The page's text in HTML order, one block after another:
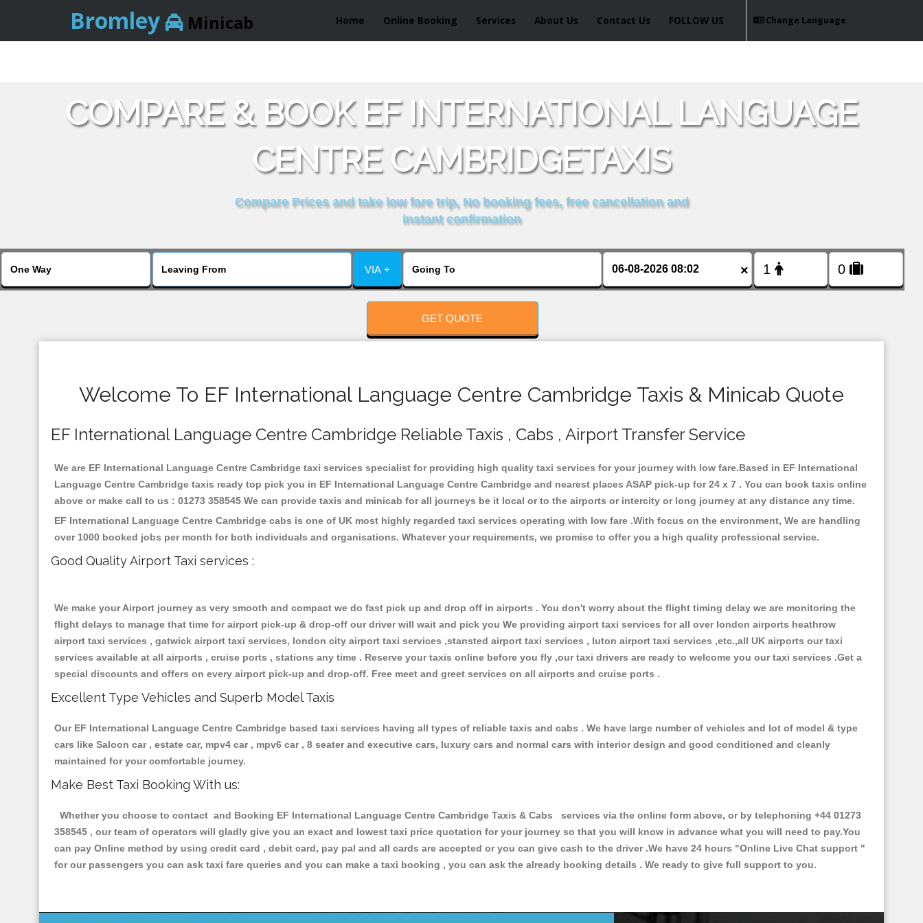
Bromley Minicab Home Online Booking Services About Us Contact Us Change Language
FOLLOW US
COMPARE & BOOK EF INTERNATIONAL LANGUAGE
CENTRE CAMBRIDGETAXIS
Compare Prices and take low fare trip, No booking fees, free cancellation and
instant confirmation
VIA + ×
GET QUOTE
Welcome To EF International Language Centre Cambridge Taxis & Minicab Quote
EF International Language Centre Cambridge Reliable Taxis , Cabs , Airport Transfer Service
We are EF International Language Centre Cambridge taxi services specialist for providing high quality taxi services for your journey with low fare.Based in EF International
Language Centre Cambridge taxis ready top pick you in EF International Language Centre Cambridge and nearest places ASAP pick-up for 24 x 7 . You can book taxis online
above or make call to us : 01273 358545 We can provide taxis and minicab for all journeys be it local or to the airports or intercity or long journey at any distance any time.
EF International Language Centre Cambridge cabs is one of UK most highly regarded taxi services operating with low fare .With focus on the environment, We are handling
over 1000 booked jobs per month for both individuals and organisations. Whatever your requirements, we promise to offer you a high quality professional service.
Good Quality Airport Taxi services :
We make your Airport journey as very smooth and compact we do fast pick up and drop off in airports . You don't worry about the flight timing delay we are monitoring the
flight delays to manage that time for airport pick-up & drop-off our driver will wait and pick you We providing airport taxi services for all over london airports heathrow
airport taxi services , gatwick airport taxi services, london city airport taxi services ,stansted airport taxi services , luton airport taxi services ,etc.,all UK airports our taxi
services available at all airports , cruise ports , stations any time . Reserve your taxis online before you fly ,our taxi drivers are ready to welcome you our taxi services .Get a
special discounts and offers on every airport pick-up and drop-off. Free meet and greet services on all airports and cruise ports .
Excellent Type Vehicles and Superb Model Taxis
Our EF International Language Centre Cambridge based taxi services having all types of reliable taxis and cabs . We have large number of vehicles and lot of model & type
cars like Saloon car , estate car, mpv4 car , mpv6 car , 8 seater and executive cars, luxury cars and normal cars with interior design and good conditioned and cleanly
maintained for your comfortable journey.
Make Best Taxi Booking With us:
Whether you choose to contact and Booking EF International Language Centre Cambridge Taxis & Cabs services via the online form above, or by telephoning +44 01273
358545 , our team of operators will gladly give you an exact and lowest taxi price quotation for your journey so that you will know in advance what you will need to pay.You
can pay Online method by using credit card , debit card, pay pal and all cards are accepted or you can give cash to the driver .We have 24 hours "Online Live Chat support "
for our passengers you can ask taxi fare queries and you can make a taxi booking , you can ask the already booking details . We ready to give full support to you.